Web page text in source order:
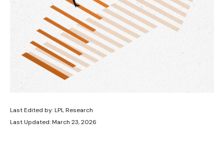
Last Edited by: LPL Research
Last Updated: March 23, 2026